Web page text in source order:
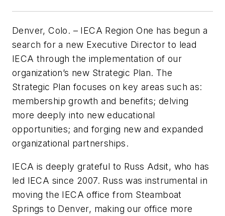
Denver, Colo. – IECA Region One has begun a
search for a new Executive Director to lead
IECA through the implementation of our
organization’s new Strategic Plan. The
Strategic Plan focuses on key areas such as:
membership growth and benefits; delving
more deeply into new educational
opportunities; and forging new and expanded
organizational partnerships.
IECA is deeply grateful to Russ Adsit, who has
led IECA since 2007. Russ was instrumental in
moving the IECA office from Steamboat
Springs to Denver, making our office more